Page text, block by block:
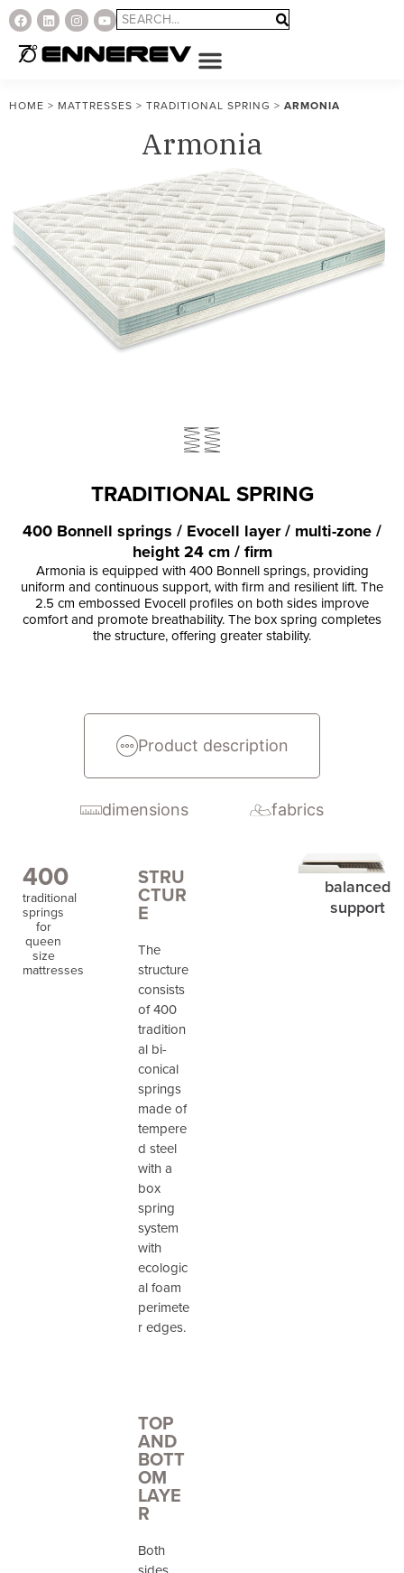
HOME > MATTRESSES > TRADITIONAL SPRING > ARMONIA
Armonia
TRADITIONAL SPRING
400 Bonnell springs / Evocell layer / multi-zone /
height 24 cm / firm
Armonia is equipped with 400 Bonnell springs, providing
uniform and continuous support, with firm and resilient lift. The
2.5 cm embossed Evocell profiles on both sides improve
comfort and promote breathability. The box spring completes
the structure, offering greater stability.
Product description
dimensions fabrics
400
traditional
springs
for
queen
size
mattresses
STRU
CTUR
E
The
structure
consists
of 400
tradition
al bi-
conical
springs
made of
tempere
d steel
with a
box
spring
system
with
ecologic
al foam
perimete
r edges.
TOP
AND
BOTT
OM
LAYE
R
Both
balanced
support